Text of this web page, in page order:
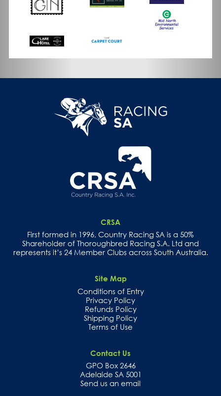
CRSA
First formed in 1996, Country Racing SA is a 50%
Shareholder of Thoroughbred Racing S.A. Ltd and
represents it’s 24 Member Clubs across South Australia.
Site Map
Conditions of Entry
Privacy Policy
Refunds Policy
Shipping Policy
Terms of Use
Contact Us
GPO Box 2646
Adelaide SA 5001
Send us an email